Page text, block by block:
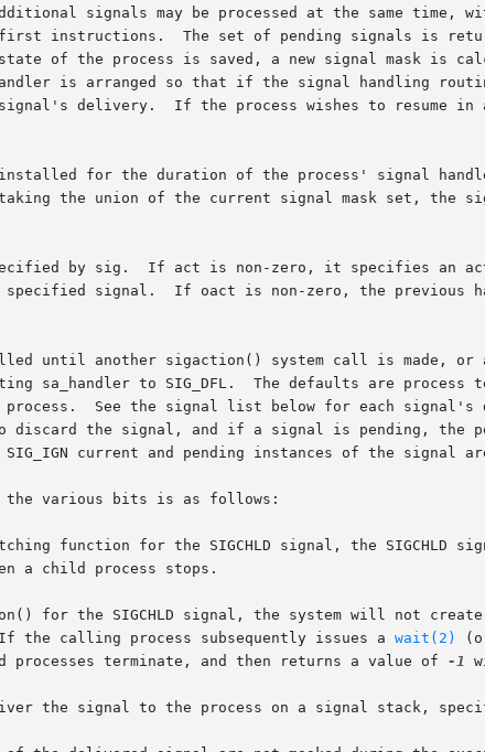
signals may be processed at the same time,
instructions.  The set of pending signals is
of the process is saved, a new signal mask is
is arranged so that if the signal handling
delivery.  If the process wishes to resume in
for the duration of the process' signal
the union of the current signal mask set, the
by sig.  If act is non-zero, it specifies an
signal.  If oact is non-zero, the previous
until another sigaction() system call is made, or
sa_handler to SIG_DFL.  The defaults are process
See the signal list below for each signal's
the signal, and if a signal is pending, the
current and pending instances of the signal
various bits is as follows:
the calling process subsequently issues a
wait(2)
processes terminate, and then returns a value of
-1
deliver the signal to the process on a signal stack,